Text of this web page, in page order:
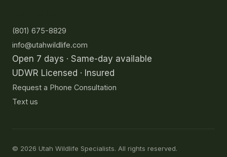
(801) 675-8829
info@utahwildlife.com
Open 7 days · Same-day available
UDWR Licensed · Insured
Request a Phone Consultation
Text us
© 2026 Utah Wildlife Specialists. All rights reserved.